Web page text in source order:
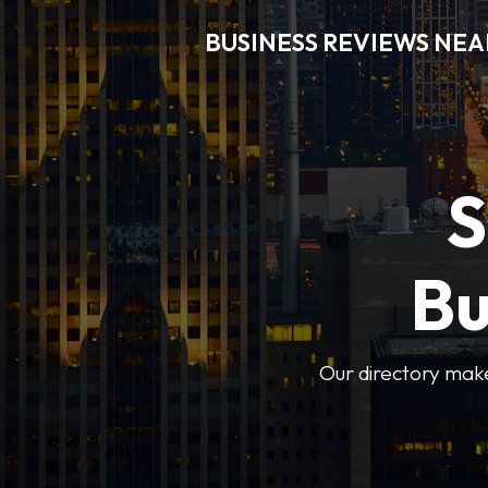
BUSINESS REVIEWS
Our directory